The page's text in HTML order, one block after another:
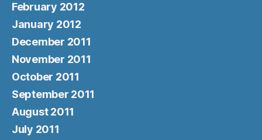
February 2012
January 2012
December 2011
November 2011
October 2011
September 2011
August 2011
July 2011